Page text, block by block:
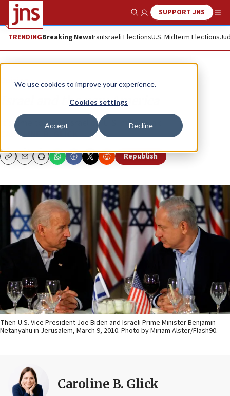
We use cookies to improve your experience.
Cookies settings
Accept Decline
Show SearchSUPPORT JNS
TRENDINGBreaking NewsIranIsraeli ElectionsU.S. Midterm Elections
Opinion
Israel and the new America
It’s time to wean Israel off U.S. military aid.
CAROLINE B. GLICK
CopyEmailPrint Republish
Then-U.S. Vice President Joe Biden and Israeli Prime Minister Benjamin
Netanyahu in Jerusalem, March 9, 2010. Photo by Miriam Alster/Flash90.
Caroline B. Glick